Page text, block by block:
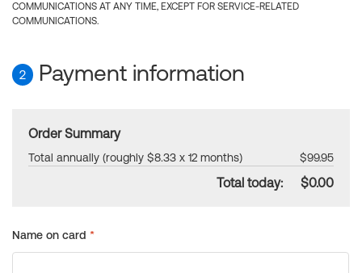
COMMUNICATIONS AT ANY TIME, EXCEPT FOR SERVICE-RELATED
COMMUNICATIONS.
2 Payment information
Order Summary
Total annually (roughly $8.33 x 12 months) $99.95
Total today: $0.00